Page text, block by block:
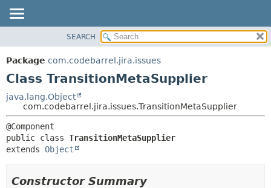
PACKAGE
CLASS
TREE
DEPRECATED
INDEX
CONSTR
METHOD
FIELD
SEARCH
Package com.codebarrel.jira.issues
Class TransitionMetaSupplier
java.lang.Object
com.codebarrel.jira.issues.TransitionMetaSupplier
public class TransitionMetaSupplier
extends Object
Constructor Summary